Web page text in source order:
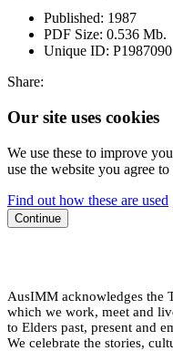
Published: 1987
PDF Size: 0.536 Mb.
Unique ID:
Share:
Our site uses cookies
We use these to improve
use the website you agree
Find out how these are used
Continue
AusIMM acknowledges the
which we work, meet and
to Elders past, present and
We celebrate the stories,